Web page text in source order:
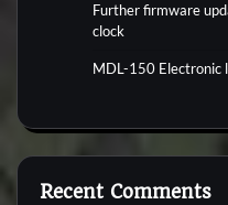
Further firmware
clock
MDL-150 Electronic
Recent Comments